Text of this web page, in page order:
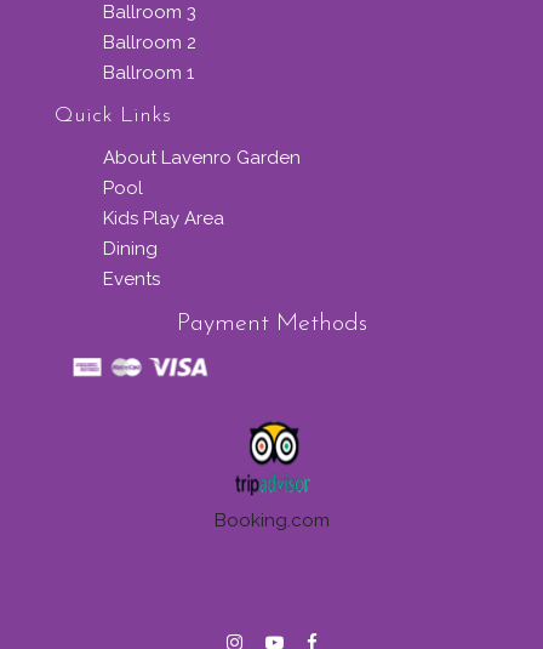
Ballroom 3
Ballroom 2
Ballroom 1
Quick Links
About Lavenro Garden
Pool
Kids Play Area
Dining
Events
Payment Methods
Booking.com